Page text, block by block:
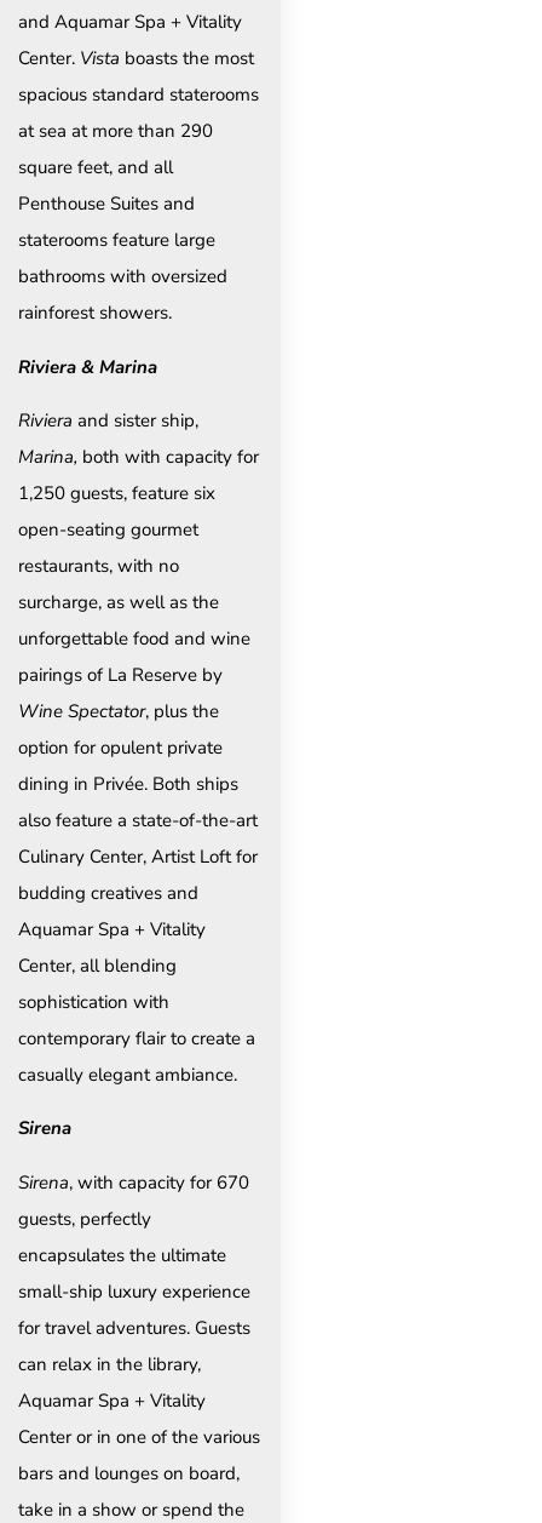
and Aquamar Spa + Vitality
Center. Vista boasts the most
spacious standard staterooms
at sea at more than 290
square feet, and all
Penthouse Suites and
staterooms feature large
bathrooms with oversized
rainforest showers.
Riviera & Marina
Riviera and sister ship,
Marina, both with capacity for
1,250 guests, feature six
open-seating gourmet
restaurants, with no
surcharge, as well as the
unforgettable food and wine
pairings of La Reserve by
Wine Spectator, plus the
option for opulent private
dining in Privée. Both ships
also feature a state-of-the-art
Culinary Center, Artist Loft for
budding creatives and
Aquamar Spa + Vitality
Center, all blending
sophistication with
contemporary flair to create a
casually elegant ambiance.
Sirena
Sirena, with capacity for 670
guests, perfectly
encapsulates the ultimate
small-ship luxury experience
for travel adventures. Guests
can relax in the library,
Aquamar Spa + Vitality
Center or in one of the various
bars and lounges on board,
take in a show or spend the